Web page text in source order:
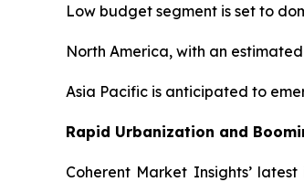
Low budget segment is set to
North America, with an
Asia Pacific is anticipated to
Rapid Urbanization and
Coherent Market Insights’